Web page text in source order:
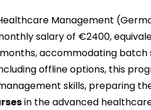
Management
salary of €2400,
accommodating batch
offline options, this
skills, preparing
in the advanced